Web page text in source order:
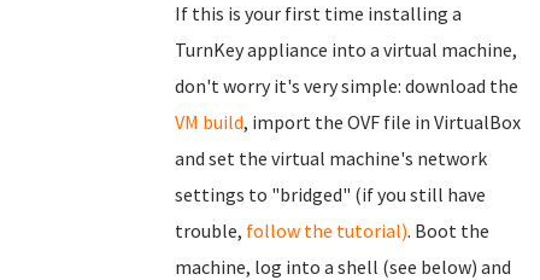
If this is your first time installing a
TurnKey appliance into a virtual machine,
don't worry it's very simple: download the
VM build, import the OVF file in VirtualBox
and set the virtual machine's network
settings to "bridged" (if you still have
trouble, follow the tutorial). Boot the
machine, log into a shell (see below) and